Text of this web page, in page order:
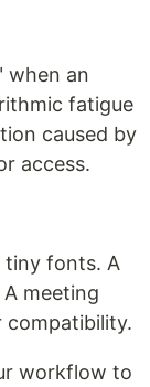
when an
fatigue
caused by
access.
tiny fonts. A
meeting
compatibility.
workflow to